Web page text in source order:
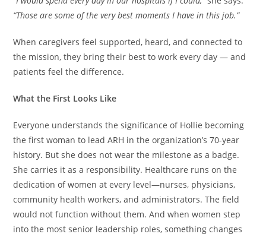
“Those are some of the very best moments I have in this job.”
When caregivers feel supported, heard, and connected to
the mission, they bring their best to work every day — and
patients feel the difference.
What the First Looks Like
Everyone understands the significance of Hollie becoming
the first woman to lead ARH in the organization’s 70-year
history. But she does not wear the milestone as a badge.
She carries it as a responsibility. Healthcare runs on the
dedication of women at every level—nurses, physicians,
community health workers, and administrators. The field
would not function without them. And when women step
into the most senior leadership roles, something changes